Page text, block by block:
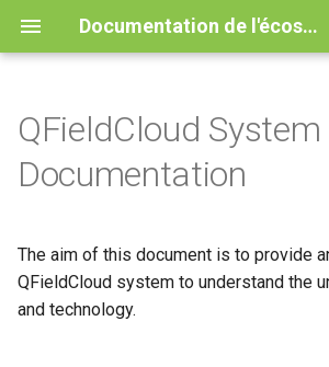
Documentation de l'écosystème QField
t
l
Principes
Exemples de projets
Need help?
General
QField Interface Barre
Data Collection
All
Entities and Concepts
Layer action
Cloud action configuration
QFieldCloud Django
administration
Improving efficiencies in
ecological surveying
Ground truth data collection
QFieldCloud System
Documentation
The aim of this document is to provide
QFieldCloud system to understand the
and technology.